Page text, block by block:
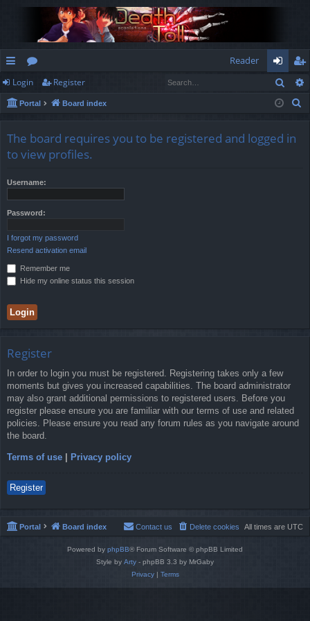
ui
ck
ks
or
u
s
Reader
og
in
eg
ist
Login Register
Portal Board index
The board requires you to be registered and logged in
to view profiles.
Username:
Password:
I forgot my password
Resend activation email
Remember me
Hide my online status this session
Register
In order to login you must be registered. Registering takes only a few
moments but gives you increased capabilities. The board administrator
may also grant additional permissions to registered users. Before you
register please ensure you are familiar with our terms of use and related
policies. Please ensure you read any forum rules as you navigate around
the board.
Terms of use Privacy policy
Register
Portal Board index All times are UTC
Delete cookies
Contact us
Powered by phpBB® Forum Software © phpBB Limited
Style by Arty - phpBB 3.3 by MrGaby
Privacy| Terms